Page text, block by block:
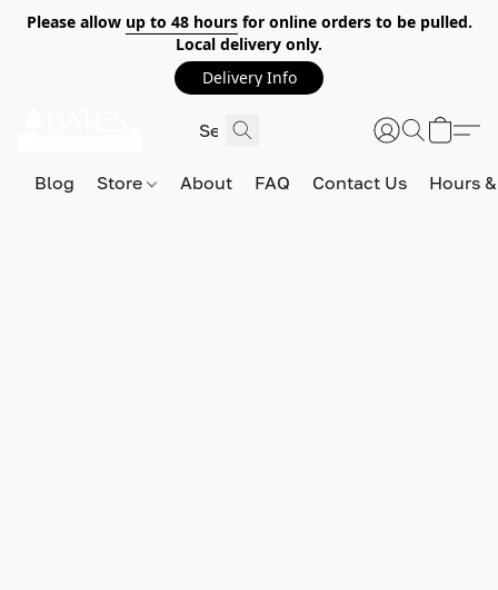
Please allow up to 48 hoursfor online orders to be pulled.
Local delivery only.
Delivery Info
Blog Store About FAQ Contact Us Hours